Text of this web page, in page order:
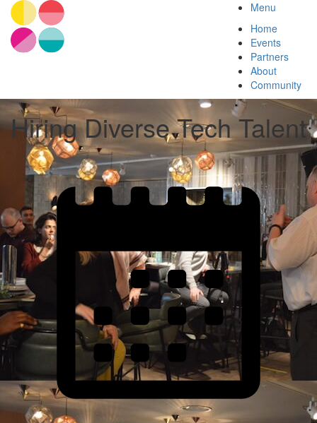
Menu
Home
Events
Partners
About
Community
Hiring Diverse Tech Talent